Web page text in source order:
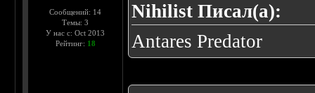
Сообщений: 14
Темы: 3
У нас с: Oct 2013
Рейтинг: 18
Nihilist Писал(а):
Antares Predator